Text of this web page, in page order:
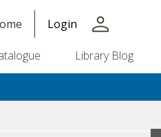
Login person
Library Blog